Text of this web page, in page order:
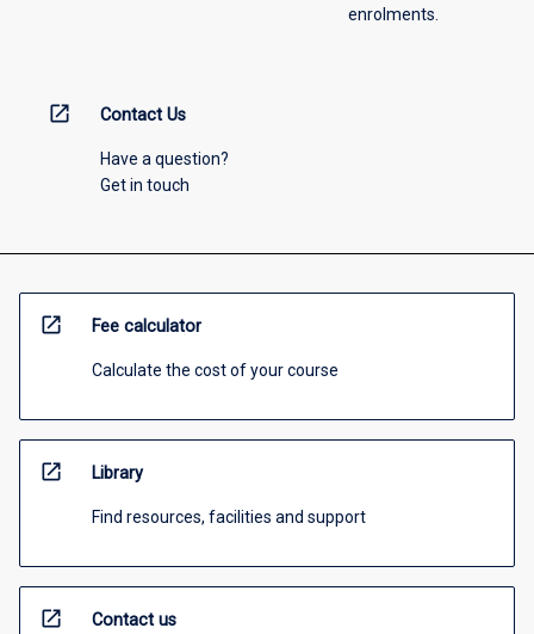
enrolments.
open_in_new Contact Us
Have a question?
Get in touch
open_in_new Fee calculator
Calculate the cost of your course
open_in_new Library
Find resources, facilities and support
open_in_new Contact us